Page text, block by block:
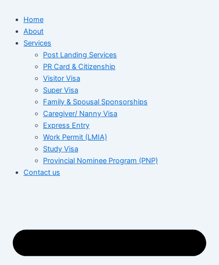
Home
About
Services
Post Landing Services
PR Card & Citizenship
Visitor Visa
Super Visa
Family & Spousal Sponsorships
Caregiver/ Nanny Visa
Express Entry
Work Permit (LMIA)
Study Visa
Provincial Nominee Program (PNP)
Contact us